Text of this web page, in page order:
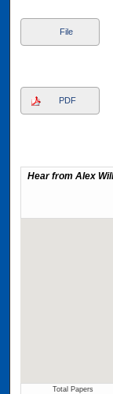
File
PDF